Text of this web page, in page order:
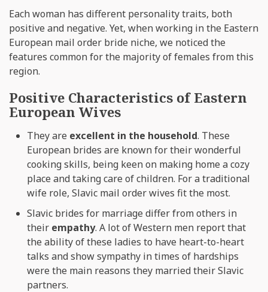
Each woman has different personality traits, both
positive and negative. Yet, when working in the Eastern
European mail order bride niche, we noticed the
features common for the majority of females from this
region.
Positive Characteristics of Eastern
European Wives
They are excellent in the household. These
European brides are known for their wonderful
cooking skills, being keen on making home a cozy
place and taking care of children. For a traditional
wife role, Slavic mail order wives fit the most.
Slavic brides for marriage differ from others in
their empathy. A lot of Western men report that
the ability of these ladies to have heart-to-heart
talks and show sympathy in times of hardships
were the main reasons they married their Slavic
partners.